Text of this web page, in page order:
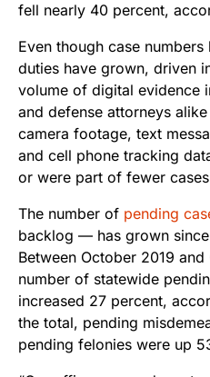
fell nearly 40 percent,
Even though case
duties have grown, driven
volume of digital evidence
and defense attorneys
camera footage, text
and cell phone tracking
or were part of fewer
The number of pending
backlog — has grown
Between October 2019
number of statewide
increased 27 percent,
the total, pending
pending felonies were up